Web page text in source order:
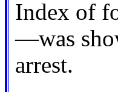
Index of
—was
arrest.